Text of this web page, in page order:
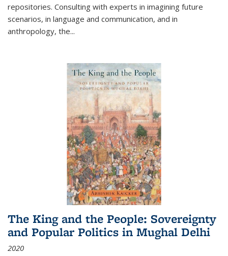
repositories. Consulting with experts in imagining future
scenarios, in language and communication, and in
anthropology, the...
The King and the People: Sovereignty
and Popular Politics in Mughal Delhi
2020